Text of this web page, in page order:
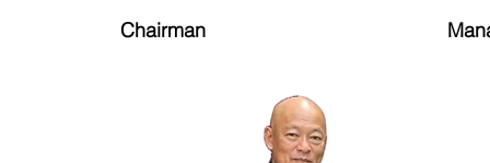
Chairman